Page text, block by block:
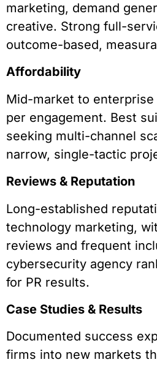
marketing, demand
creative. Strong full-
outcome-based,
Affordability
Mid-market to
per engagement. Best
seeking multi-channel
narrow, single-tactic
Reviews & Reputation
Long-established
technology marketing,
reviews and frequent
cybersecurity agency
for PR results.
Case Studies & Results
Documented success
firms into new markets